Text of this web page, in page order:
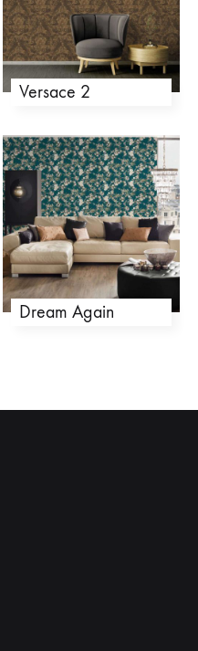
Versace 2
Dream Again